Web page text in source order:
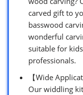
carved gift to
basswood
wonderful
suitable for
professionals.
【Wide
Our widdling